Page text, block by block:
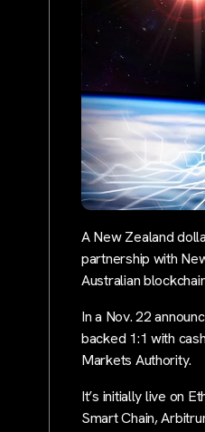
A New Zealand
partnership with
Australian
In a Nov. 22
backed 1:1 with
Markets Authority.
It’s initially live on
Smart Chain,